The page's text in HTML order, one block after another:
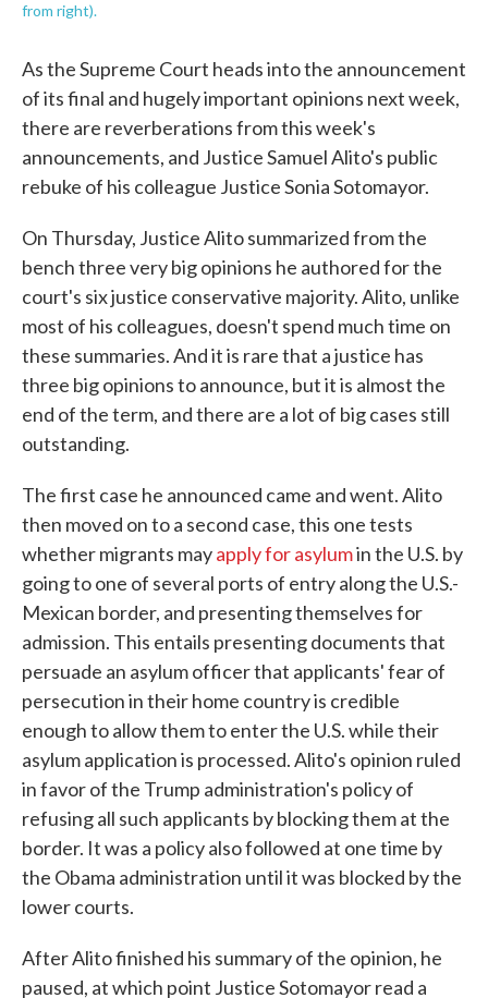
from right).
As the Supreme Court heads into the announcement
of its final and hugely important opinions next week,
there are reverberations from this week's
announcements, and Justice Samuel Alito's public
rebuke of his colleague Justice Sonia Sotomayor.
On Thursday, Justice Alito summarized from the
bench three very big opinions he authored for the
court's six justice conservative majority. Alito, unlike
most of his colleagues, doesn't spend much time on
these summaries. And it is rare that a justice has
three big opinions to announce, but it is almost the
end of the term, and there are a lot of big cases still
outstanding.
The first case he announced came and went. Alito
then moved on to a second case, this one tests
whether migrants mayapply for asylumin the U.S. by
going to one of several ports of entry along the U.S.-
Mexican border, and presenting themselves for
admission. This entails presenting documents that
persuade an asylum officer that applicants' fear of
persecution in their home country is credible
enough to allow them to enter the U.S. while their
asylum application is processed. Alito's opinion ruled
in favor of the Trump administration's policy of
refusing all such applicants by blocking them at the
border. It was a policy also followed at one time by
the Obama administration until it was blocked by the
lower courts.
After Alito finished his summary of the opinion, he
paused, at which point Justice Sotomayor read a